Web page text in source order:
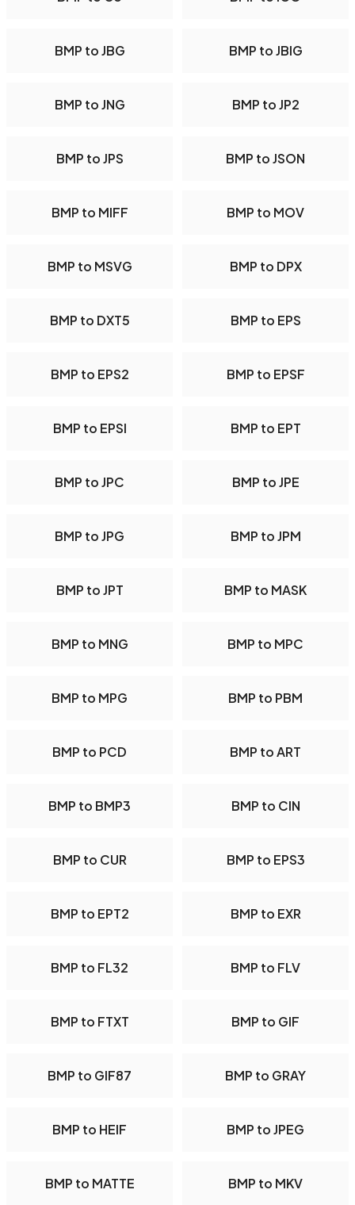
BMP to JBG BMP to JBIG
BMP to JNG BMP to JP2
BMP to JPS BMP to JSON
BMP to MIFF BMP to MOV
BMP to MSVG BMP to DPX
BMP to DXT5 BMP to EPS
BMP to EPS2 BMP to EPSF
BMP to EPSI BMP to EPT
BMP to JPC BMP to JPE
BMP to JPG BMP to JPM
BMP to JPT BMP to MASK
BMP to MNG BMP to MPC
BMP to MPG BMP to PBM
BMP to PCD BMP to ART
BMP to BMP3 BMP to CIN
BMP to CUR BMP to EPS3
BMP to EPT2 BMP to EXR
BMP to FL32 BMP to FLV
BMP to FTXT BMP to GIF
BMP to GIF87 BMP to GRAY
BMP to HEIF BMP to JPEG
BMP to MATTE BMP to MKV